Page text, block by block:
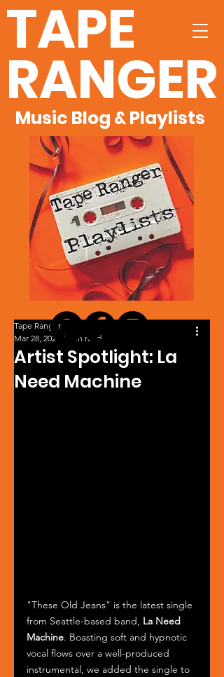
TAPE
RANGER
Music Blog & Playlists
Artist Spotlight: La
Need Machine
Tape Ranger
Mar 28, 2024
1 min read
"These Old Jeans" is the latest single
from Seattle-based band, La Need
Machine. Boasting soft and hypnotic
vocal flows over a well-produced
instrumental, we added the single to